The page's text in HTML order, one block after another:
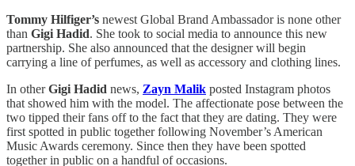
Tommy Hilfiger’s newest Global Brand Ambassador is none other
than Gigi Hadid. She took to social media to announce this new
partnership. She also announced that the designer will begin
carrying a line of perfumes, as well as accessory and clothing lines.
In otherGigi Hadid news, Zayn Malik posted Instagram photos
that showed him with the model. The affectionate pose between the
two tipped their fans off to the fact that they are dating. They were
first spotted in public together following November’s American
Music Awards ceremony. Since then they have been spotted
together in public on a handful of occasions.